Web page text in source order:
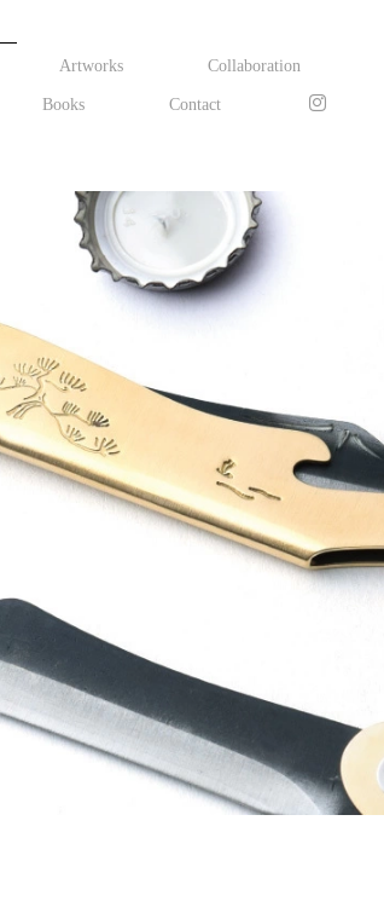
Artworks Collaboration
Books Contact